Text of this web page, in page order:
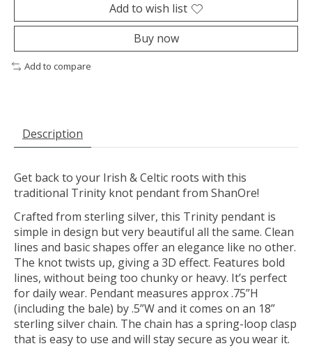
Add to wish list
Buy now
Add to compare
Description
Get back to your Irish & Celtic roots with this
traditional Trinity knot pendant from ShanOre!
Crafted from sterling silver, this Trinity pendant is
simple in design but very beautiful all the same. Clean
lines and basic shapes offer an elegance like no other.
The knot twists up, giving a 3D effect. Features bold
lines, without being too chunky or heavy. It’s perfect
for daily wear. Pendant measures approx .75”H
(including the bale) by .5”W and it comes on an 18”
sterling silver chain. The chain has a spring-loop clasp
that is easy to use and will stay secure as you wear it.